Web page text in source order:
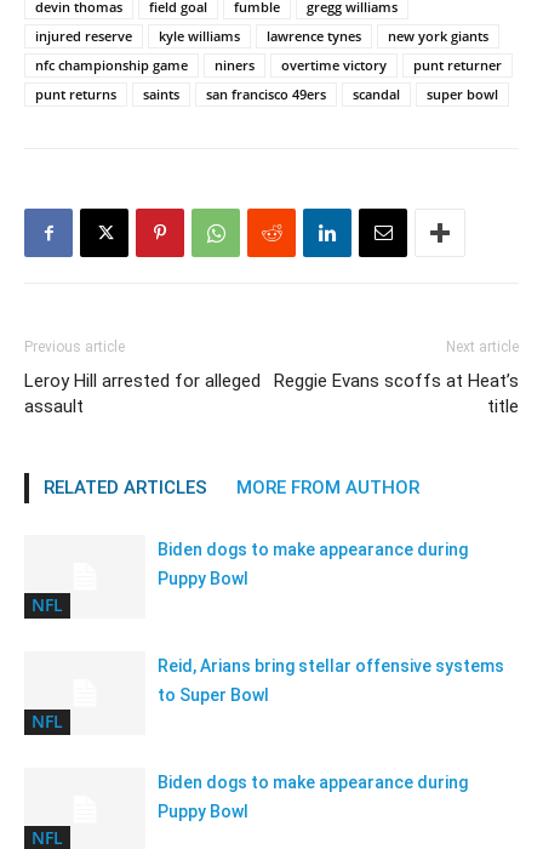
devin thomas
field goal fumble
gregg williams
injured reserve
kyle williams lawrence tynes
new york giants
nfc championship game
niners overtime victory
punt returner
punt returns
saints san francisco 49ers scandal super bowl
Previous article
Leroy Hill arrested for alleged
assault
Next article
Reggie Evans scoffs at Heat’s
title
RELATED ARTICLES MORE FROM AUTHOR
NFL
Biden dogs to make appearance during
Puppy Bowl
NFL
Reid, Arians bring stellar offensive systems
to Super Bowl
NFL
Biden dogs to make appearance during
Puppy Bowl